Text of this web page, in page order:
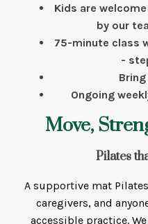
Kids are
by our
75-minute class
-
Ongoing
Move,
Pilates
A supportive mat
caregivers, and
accessible practice.